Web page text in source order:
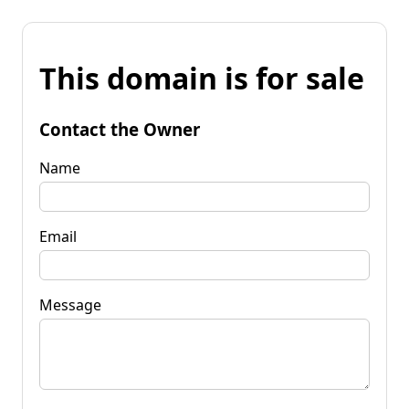
This domain is for sale
Contact the Owner
Name
Email
Message